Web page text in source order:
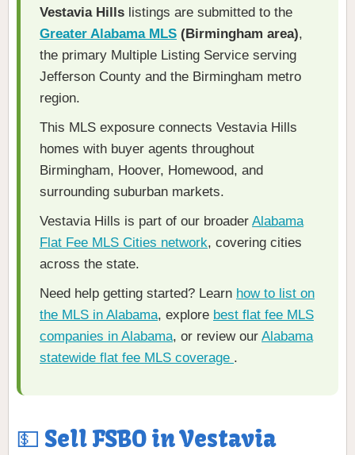
Vestavia Hills listings are submitted to the
Greater Alabama MLS (Birmingham area),
the primary Multiple Listing Service serving
Jefferson County and the Birmingham metro
region.
This MLS exposure connects Vestavia Hills
homes with buyer agents throughout
Birmingham, Hoover, Homewood, and
surrounding suburban markets.
Vestavia Hills is part of our broader Alabama
Flat Fee MLS Cities network, covering cities
across the state.
Need help getting started? Learn how to list on
the MLS in Alabama, explore best flat fee MLS
companies in Alabama, or review our Alabama
statewide flat fee MLS coverage .
💵 Sell FSBO in Vestavia